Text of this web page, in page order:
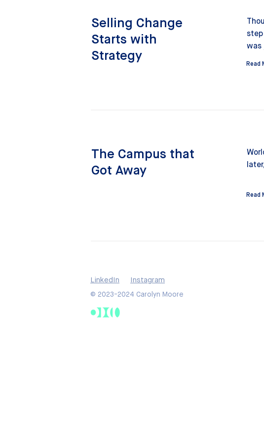
Selling Change
Starts with
Strategy
step
was
Read
The Campus that
Got Away
Read
LinkedIn Instagram
© 2023-2024 Carolyn Moore